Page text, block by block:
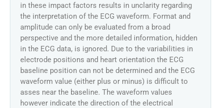
in these impact factors results in unclarity regarding
the interpretation of the ECG waveform. Format and
amplitude can only be evaluated from a broad
perspective and the more detailed information, hidden
in the ECG data, is ignored. Due to the variabilities in
electrode positions and heart orientation the ECG
baseline position can not be determined and the ECG
waveform value (either plus or minus) is difficult to
asses near the baseline. The waveform values
however indicate the direction of the electrical